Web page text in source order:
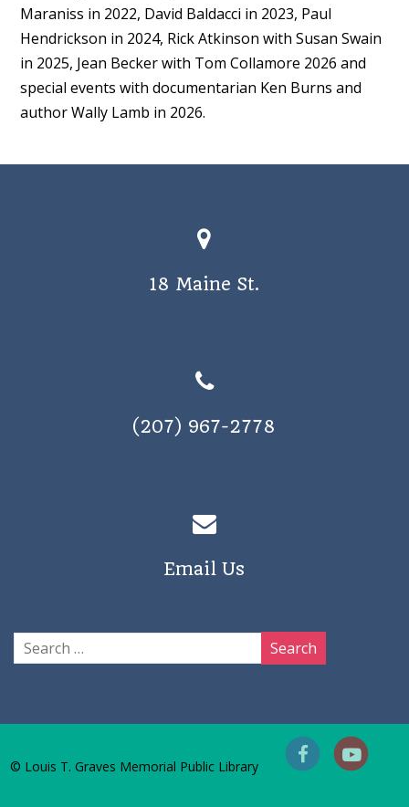
Maraniss in 2022, David Baldacci in 2023, Paul
Hendrickson in 2024, Rick Atkinson with Susan Swain
in 2025, Jean Becker with Tom Collamore 2026 and
special events with documentarian Ken Burns and
author Wally Lamb in 2026.
18 Maine St.
(207) 967-2778
Email Us
© Louis T. Graves Memorial Public Library